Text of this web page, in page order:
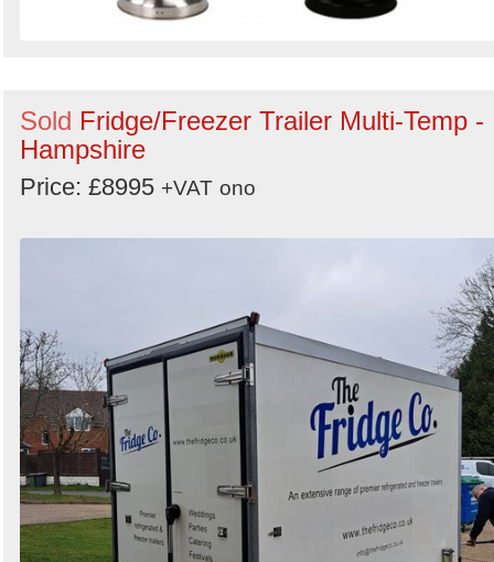
Sold Fridge/Freezer Trailer Multi-Temp -
Hampshire
Price: £8995 +VAT ono